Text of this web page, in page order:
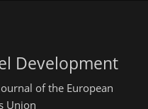
Development
of the European
Union